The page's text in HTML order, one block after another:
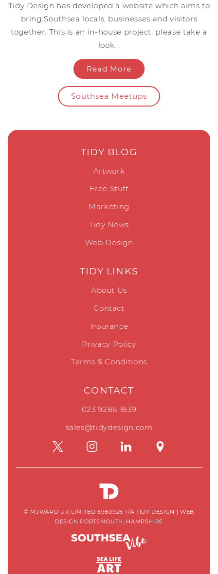
Tidy Design has developed a website which aims to
bring Southsea locals, businesses and visitors
together. This is an in-house project, please take a
look...
Read More
Southsea Meetups
TIDY BLOG
Artwork
Free Stuff
Marketing
Tidy News
Web Design
TIDY LINKS
About Us
Contact
Insurance
Privacy Policy
Terms & Conditions
CONTACT
023 9286 1839
sales@tidydesign.com
© MJWARD UK LIMITED 6980926 T/A TIDY DESIGN | WEB
DESIGN PORTSMOUTH, HAMPSHIRE